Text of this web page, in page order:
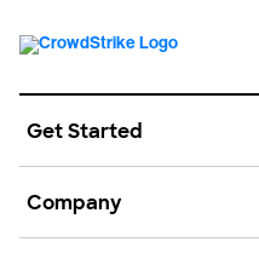
Get Started
Company